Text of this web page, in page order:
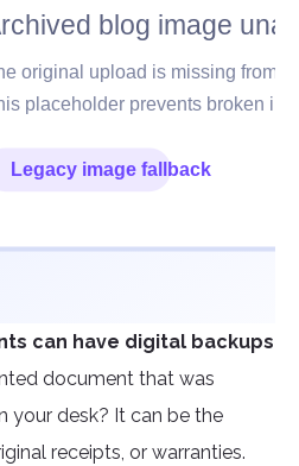
can have digital backups
document that was
your desk? It can be the
receipts, or warranties.